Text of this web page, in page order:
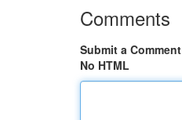
Comments
Submit a Comment
No HTML